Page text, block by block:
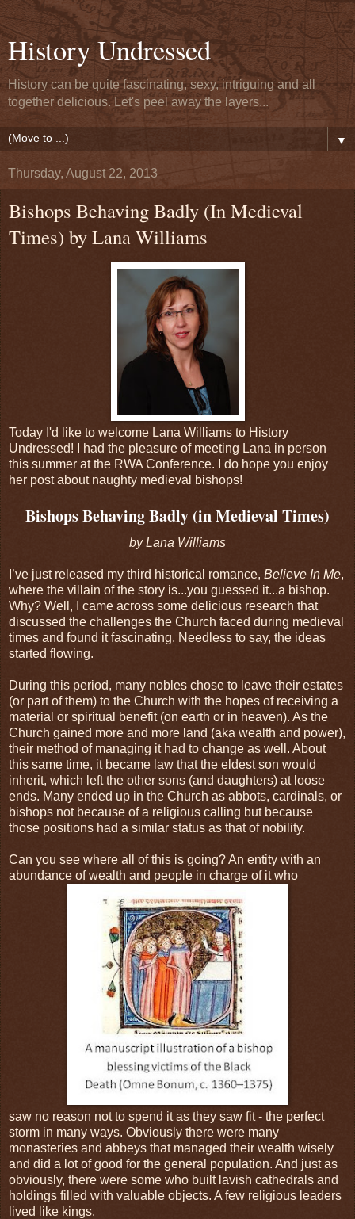
History Undressed
History can be quite fascinating, sexy, intriguing and all
together delicious. Let's peel away the layers...
▼
Thursday, August 22, 2013
Bishops Behaving Badly (In Medieval
Times) by Lana Williams
Today I'd like to welcome Lana Williams to History
Undressed! I had the pleasure of meeting Lana in person
this summer at the RWA Conference. I do hope you enjoy
her post about naughty medieval bishops!
Bishops Behaving Badly (in Medieval Times)
by Lana Williams
I’ve just released my third historical romance, Believe In Me,
where the villain of the story is...you guessed it...a bishop.
Why? Well, I came across some delicious research that
discussed the challenges the Church faced during medieval
times and found it fascinating. Needless to say, the ideas
started flowing.
During this period, many nobles chose to leave their estates
(or part of them) to the Church with the hopes of receiving a
material or spiritual benefit (on earth or in heaven). As the
Church gained more and more land (aka wealth and power),
their method of managing it had to change as well. About
this same time, it became law that the eldest son would
inherit, which left the other sons (and daughters) at loose
ends. Many ended up in the Church as abbots, cardinals, or
bishops not because of a religious calling but because
those positions had a similar status as that of nobility.
Can you see where all of this is going? An entity with an
abundance of wealth and people in charge of it who
saw no reason not to spend it as they saw fit - the perfect
storm in many ways. Obviously there were many
monasteries and abbeys that managed their wealth wisely
and did a lot of good for the general population. And just as
obviously, there were some who built lavish cathedrals and
holdings filled with valuable objects. A few religious leaders
lived like kings.